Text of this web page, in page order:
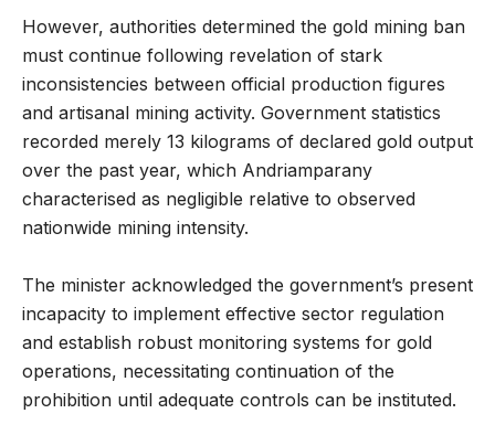
However, authorities determined the gold mining ban
must continue following revelation of stark
inconsistencies between official production figures
and artisanal mining activity. Government statistics
recorded merely 13 kilograms of declared gold output
over the past year, which Andriamparany
characterised as negligible relative to observed
nationwide mining intensity.
The minister acknowledged the government’s present
incapacity to implement effective sector regulation
and establish robust monitoring systems for gold
operations, necessitating continuation of the
prohibition until adequate controls can be instituted.